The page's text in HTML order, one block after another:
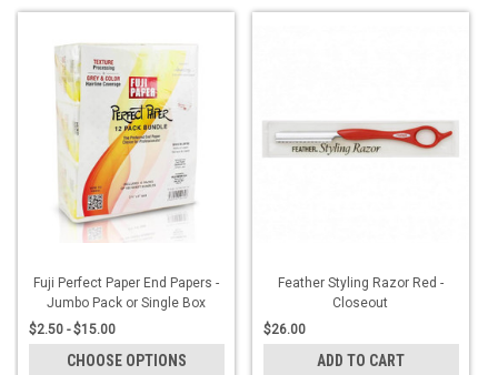
Fuji Perfect Paper End Papers -
Jumbo Pack or Single Box
$2.50 - $15.00
CHOOSE OPTIONS
Feather Styling Razor Red -
Closeout
$26.00
ADD TO CART